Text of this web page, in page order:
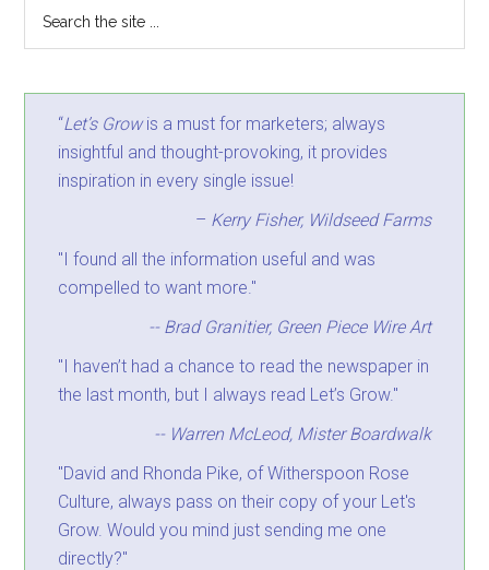
“Let’s Growis a must for marketers; always
insightful and thought-provoking, it provides
inspiration in every single issue!
– Kerry Fisher, Wildseed Farms
"I found all the information useful and was
compelled to want more."
-- Brad Granitier, Green Piece Wire Art
"I haven’t had a chance to read the newspaper in
the last month, but I always read Let’s Grow."
-- Warren McLeod, Mister Boardwalk
"David and Rhonda Pike, of Witherspoon Rose
Culture, always pass on their copy of your Let's
Grow. Would you mind just sending me one
directly?"